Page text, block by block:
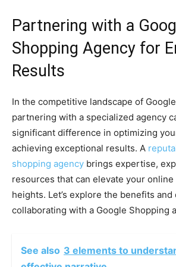
Partnering with a
Shopping Agency for
Results
In the competitive landscape of
partnering with a specialized agency
significant difference in optimizing
achieving exceptional results. A
shopping agency brings expertise,
resources that can elevate your
heights. Let’s explore the benefits
collaborating with a Google Shopping
See also 3 elements to